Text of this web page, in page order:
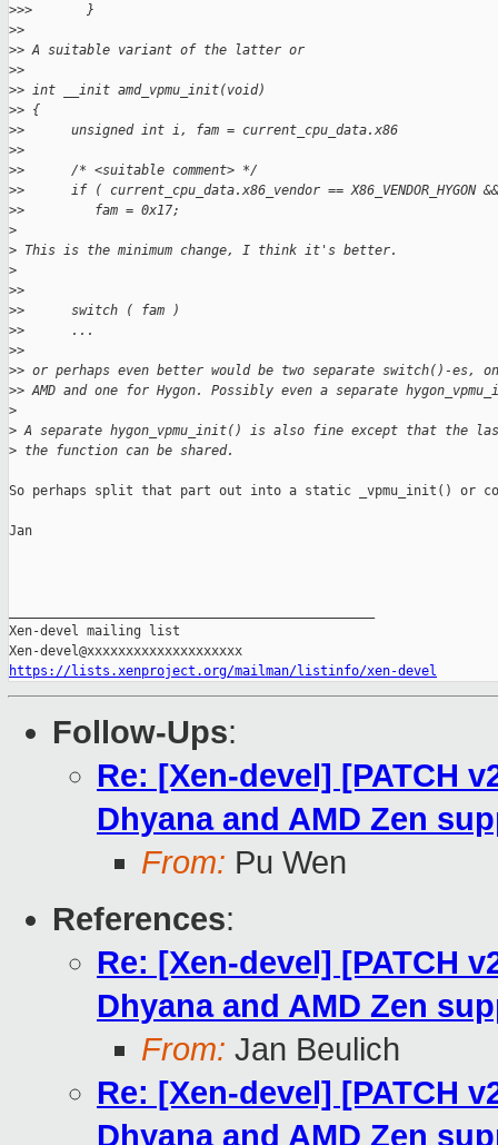
>>>       }
>>
>> A suitable variant of the latter or
>>
>> int __init amd_vpmu_init(void)
>> {
>>      unsigned int i, fam = current_cpu_data.x86
>>
>>      /* <suitable comment> */
>>      if ( current_cpu_data.x86_vendor == X86_VENDOR_HYGON
>>         fam = 0x17;
>
> This is the minimum change, I think it's better.
>
>>
>>      switch ( fam )
>>      ...
>>
>> or perhaps even better would be two separate switch()-es,
>> AMD and one for Hygon. Possibly even a separate
>
> A separate hygon_vpmu_init() is also fine except that the
> the function can be shared.
So perhaps split that part out into a static _vpmu_init() or
Jan
Xen-devel mailing list
https://lists.xenproject.org/mailman/listinfo/xen-devel
Follow-Ups:
Re: [Xen-devel] [PATCH
Dhyana and AMD Zen
From: Pu Wen
References:
Re: [Xen-devel] [PATCH
Dhyana and AMD Zen
From: Jan Beulich
Re: [Xen-devel] [PATCH
Dhyana and AMD Zen